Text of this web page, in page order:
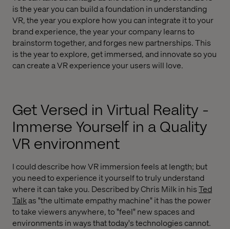
is the year you can build a foundation in understanding
VR, the year you explore how you can integrate it to your
brand experience, the year your company learns to
brainstorm together, and forges new partnerships. This
is the year to explore, get immersed, and innovate so you
can create a VR experience your users will love.
Get Versed in Virtual Reality -
Immerse Yourself in a Quality
VR environment
I could describe how VR immersion feels at length; but
you need to experience it yourself to truly understand
where it can take you. Described by Chris Milk in hisTed
Talkas "the ultimate empathy machine" it has the power
to take viewers anywhere, to "feel" new spaces and
environments in ways that today's technologies cannot.